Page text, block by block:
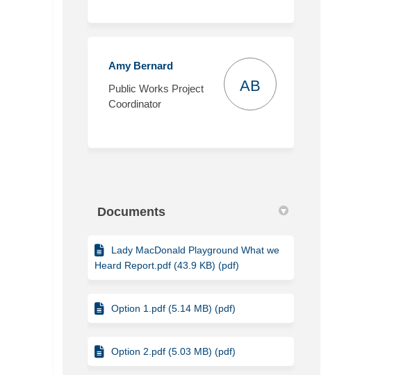
Amy Bernard
Public Works Project
Coordinator
AB
Documents
Lady MacDonald Playground What we
Heard Report.pdf (43.9 KB) (pdf)
Option 1.pdf (5.14 MB) (pdf)
Option 2.pdf (5.03 MB) (pdf)